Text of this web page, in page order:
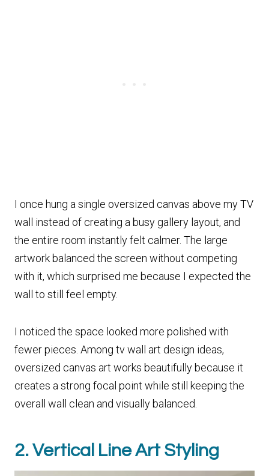
I once hung a single oversized canvas above my TV
wall instead of creating a busy gallery layout, and
the entire room instantly felt calmer. The large
artwork balanced the screen without competing
with it, which surprised me because I expected the
wall to still feel empty.
I noticed the space looked more polished with
fewer pieces. Among tv wall art design ideas,
oversized canvas art works beautifully because it
creates a strong focal point while still keeping the
overall wall clean and visually balanced.
2. Vertical Line Art Styling